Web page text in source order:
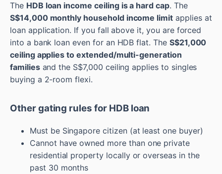
The HDB loan income ceiling is a hard cap. The
S$14,000 monthly household income limit applies at
loan application. If you fall above it, you are forced
into a bank loan even for an HDB flat. The S$21,000
ceiling applies to extended/multi-generation
familiesand the S$7,000 ceiling applies to singles
buying a 2-room flexi.
Other gating rules for HDB loan
Must be Singapore citizen (at least one buyer)
Cannot have owned more than one private
residential property locally or overseas in the
past 30 months